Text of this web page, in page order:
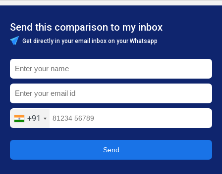
Send this comparison to my inbox
Get directly in your email inbox on your Whatsapp
+91
Send